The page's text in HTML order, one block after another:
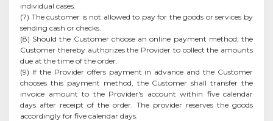
individual cases.
(7) The customer is not allowed to pay for the goods or services by
sending cash or checks.
(8) Should the Customer choose an online payment method, the
Customer thereby authorizes the Provider to collect the amounts
due at the time of the order.
(9) If the Provider offers payment in advance and the Customer
chooses this payment method, the Customer shall transfer the
invoice amount to the Provider's account within five calendar
days after receipt of the order. The provider reserves the goods
accordingly for five calendar days.